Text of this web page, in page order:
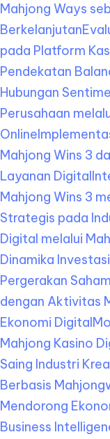
Mahjong Ways
Berkelanjutan
pada Platform
Pendekatan
Hubungan
Perusahaan
Online
Mahjong Wins 3
Layanan Digital
Mahjong Wins 3
Strategis pada
Digital melalui
Dinamika
Pergerakan
dengan Aktivitas
Ekonomi Digital
Mahjong Kasino
Saing Industri
Berbasis
Mendorong
Business